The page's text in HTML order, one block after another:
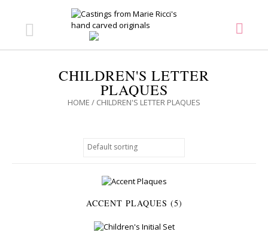
CHILDREN'S LETTER
PLAQUES
HOME / CHILDREN'S LETTER PLAQUES
ACCENT PLAQUES (5)